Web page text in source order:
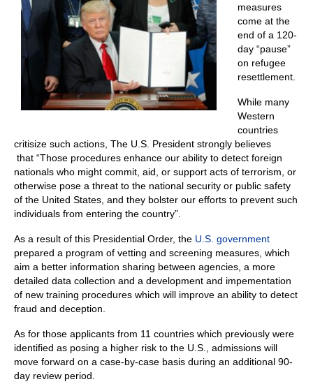
measures
come at the
end of a 120-
day “pause”
on refugee
resettlement.
While many
Western
countries
critisize such actions, The U.S. President strongly believes
that “Those procedures enhance our ability to detect foreign
nationals who might commit, aid, or support acts of terrorism, or
otherwise pose a threat to the national security or public safety
of the United States, and they bolster our efforts to prevent such
individuals from entering the country”.
As a result of this Presidential Order, the U.S. government
prepared a program of vetting and screening measures, which
aim a better information sharing between agencies, a more
detailed data collection and a development and impementation
of new training procedures which will improve an ability to detect
fraud and deception.
As for those applicants from 11 countries which previously were
identified as posing a higher risk to the U.S., admissions will
move forward on a case-by-case basis during an additional 90-
day review period.